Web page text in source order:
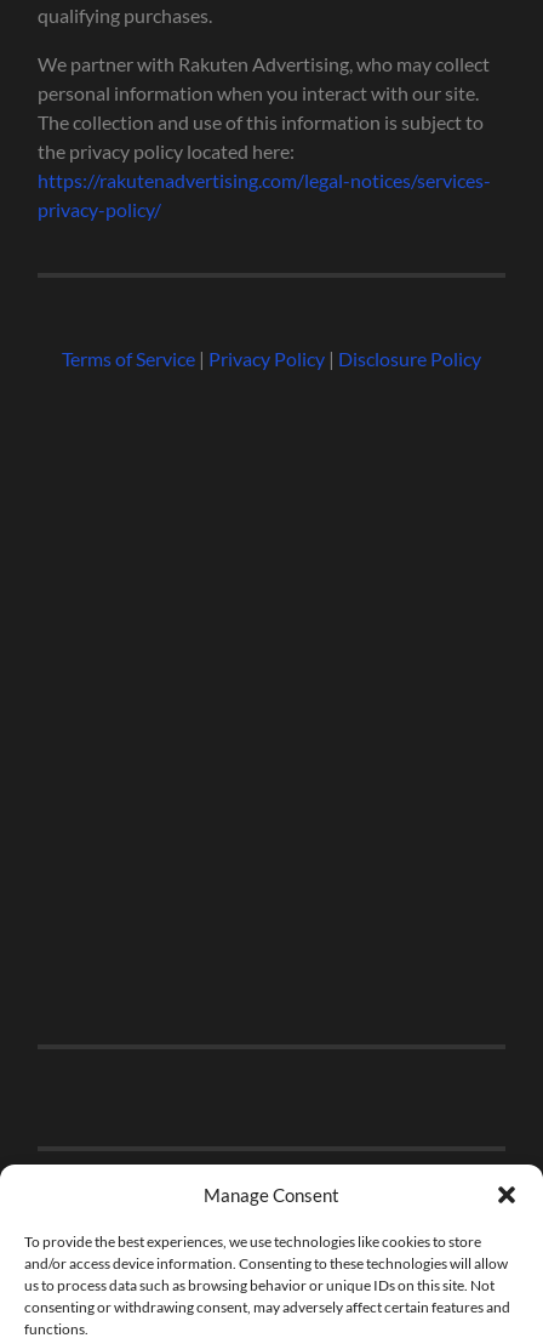
Manage Consent
To provide the best experiences, we use technologies like cookies to store
and/or access device information. Consenting to these technologies will allow
us to process data such as browsing behavior or unique IDs on this site. Not
consenting or withdrawing consent, may adversely affect certain features and
functions.
qualifying purchases.
We partner with Rakuten Advertising, who may collect
personal information when you interact with our site.
The collection and use of this information is subject to
the privacy policy located here:
https://rakutenadvertising.com/legal-notices/services-
privacy-policy/
Terms of Service| Privacy Policy| Disclosure Policy